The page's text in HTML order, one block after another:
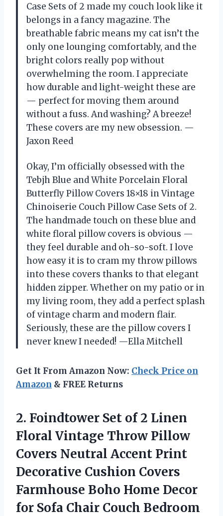
Case Sets of 2 made my couch look like it
belongs in a fancy magazine. The
breathable fabric means my cat isn’t the
only one lounging comfortably, and the
bright colors really pop without
overwhelming the room. I appreciate
how durable and light-weight these are
— perfect for moving them around
without a fuss. And washing? A breeze!
These covers are my new obsession. —
Jaxon Reed
Okay, I’m officially obsessed with the
Tebjh Blue and White Porcelain Floral
Butterfly Pillow Covers 18×18 in Vintage
Chinoiserie Couch Pillow Case Sets of 2.
The handmade touch on these blue and
white floral pillow covers is obvious —
they feel durable and oh-so-soft. I love
how easy it is to cram my throw pillows
into these covers thanks to that elegant
hidden zipper. Whether on my patio or in
my living room, they add a perfect splash
of vintage charm and modern flair.
Seriously, these are the pillow covers I
never knew I needed! —Ella Mitchell
Get It From Amazon Now: Check Price on
Amazon & FREE Returns
2. Foindtower Set of 2 Linen
Floral Vintage Throw Pillow
Covers Neutral Accent Print
Decorative Cushion Covers
Farmhouse Boho Home Decor
for Sofa Chair Couch Bedroom